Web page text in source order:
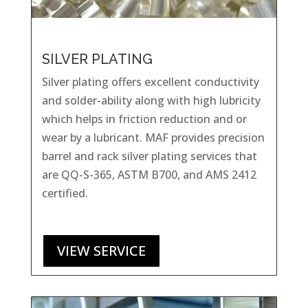
SILVER PLATING
Silver plating offers excellent conductivity
and solder-ability along with high lubricity
which helps in friction reduction and or
wear by a lubricant. MAF provides precision
barrel and rack silver plating services that
are QQ-S-365, ASTM B700, and AMS 2412
certified.
VIEW SERVICE